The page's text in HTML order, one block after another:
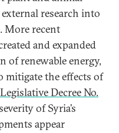
research into
More recent
and expanded
of renewable energy,
mitigate the effects of
Legislative Decree No.
of Syria’s
appear